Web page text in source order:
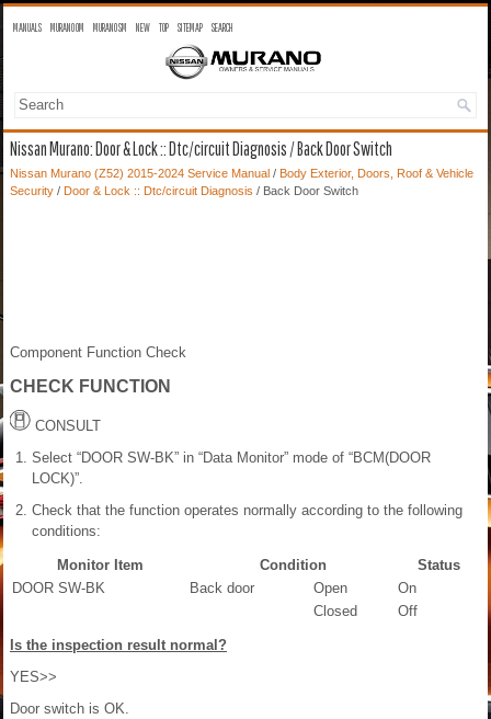
MANUALS MURANO OM MURANO SM NEW TOP SITEMAP SEARCH
Nissan Murano: Door & Lock :: Dtc/circuit Diagnosis / Back Door Switch
Nissan Murano (Z52) 2015-2024 Service Manual / Body Exterior, Doors, Roof & Vehicle
Security / Door & Lock :: Dtc/circuit Diagnosis / Back Door Switch
Component Function Check
CHECK FUNCTION
CONSULT
Select “DOOR SW-BK” in “Data Monitor” mode of “BCM(DOOR
LOCK)”.
Check that the function operates normally according to the following
conditions:
Monitor Item Condition
Status
DOOR SW-BK
Back door Open
On
Closed
Off
Is the inspection result normal?
YES>>
Door switch is OK.